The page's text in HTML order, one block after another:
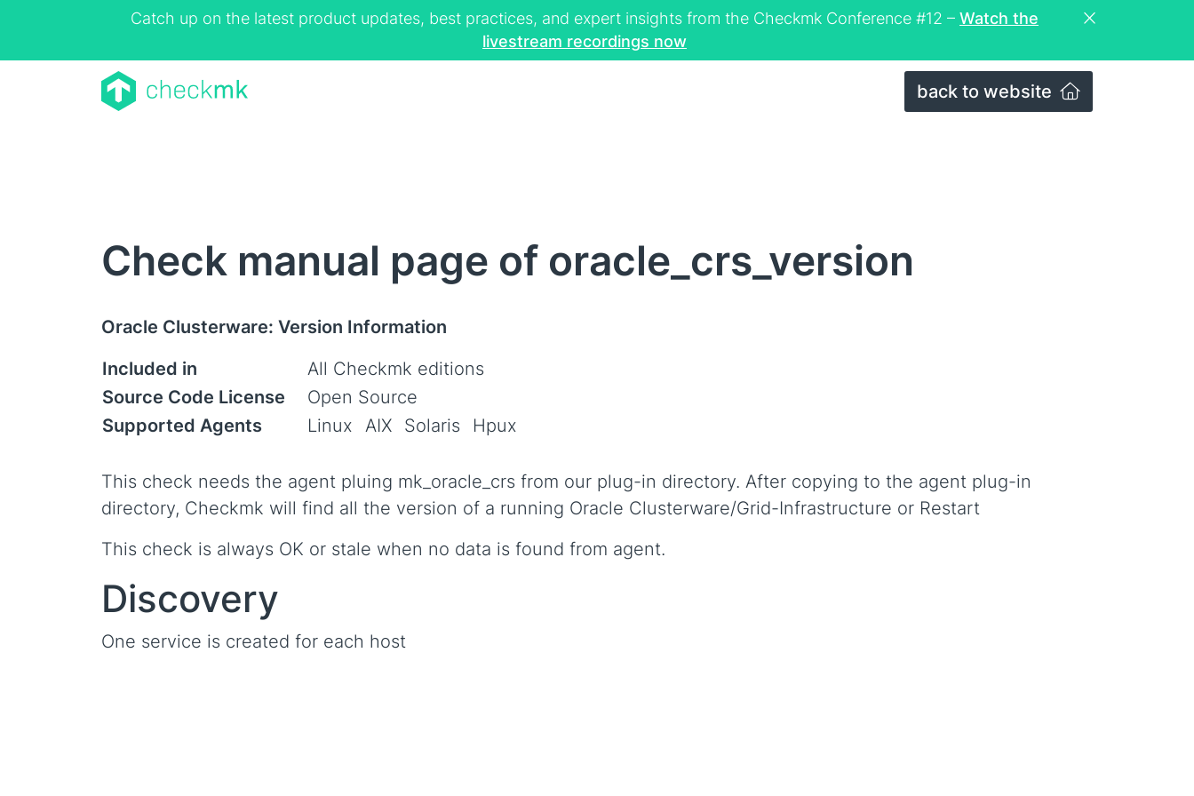
Catch up on the latest product updates, best practices, and expert insights from the Checkmk Conference #12 – Watch the
livestream recordings now
back to website
Check manual page of oracle_crs_version
Oracle Clusterware: Version Information
Included in
All Checkmk editions
Source Code License
Open Source
Supported Agents
Linux AIX Solaris Hpux
This check needs the agent pluing mk_oracle_crs from our plug-in directory. After copying to the agent plug-in
directory, Checkmk will find all the version of a running Oracle Clusterware/Grid-Infrastructure or Restart
This check is always OK or stale when no data is found from agent.
Discovery
One service is created for each host